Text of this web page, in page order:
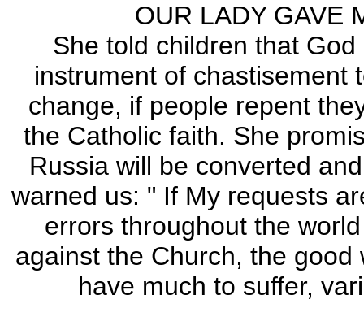
OUR LADY GAVE
She told children that
instrument of chastisement
change, if people repent
the Catholic faith. She
Russia will be converted
warned us: " If My requests
errors throughout the
against the Church, the
have much to suffer,